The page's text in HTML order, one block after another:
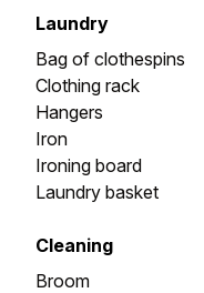
Laundry
Bag of clothespins
Clothing rack
Hangers
Iron
Ironing board
Laundry basket
Cleaning
Broom